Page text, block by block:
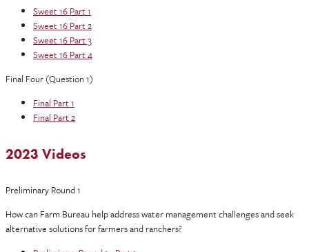
Sweet 16 Part 1
Sweet 16 Part 2
Sweet 16 Part 3
Sweet 16 Part 4
Final Four (Question 1)
Final Part 1
Final Part 2
2023 Videos
Preliminary Round 1
How can Farm Bureau help address water management challenges and seek
alternative solutions for farmers and ranchers?